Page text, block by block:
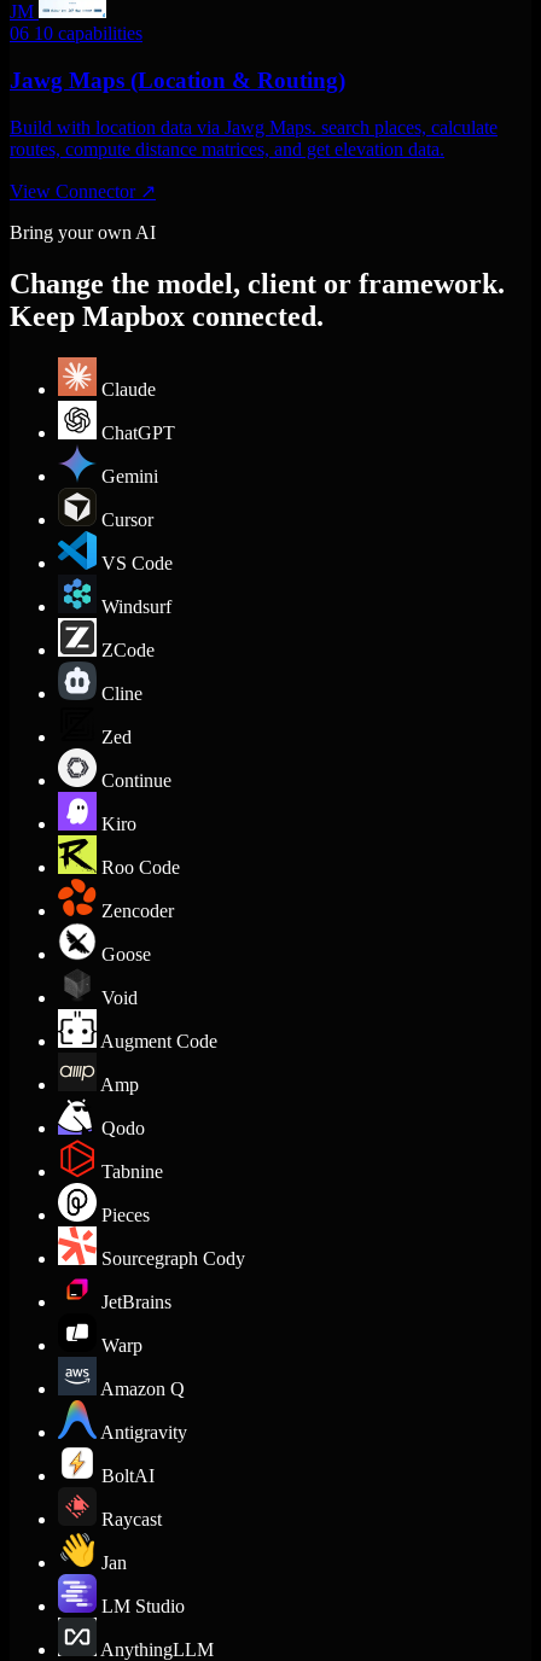
JM
06 10 capabilities
Jawg Maps (Location & Routing)
Build with location data via Jawg Maps. search places, calculate
routes, compute distance matrices, and get elevation data.
View Connector ↗
Bring your own AI
Change the model, client or framework.
Keep Mapbox connected.
Claude
ChatGPT
Gemini
Cursor
VS Code
Windsurf
ZCode
Cline
Zed
Continue
Kiro
Roo Code
Zencoder
Goose
Void
Augment Code
Amp
Qodo
Tabnine
Pieces
Sourcegraph Cody
JetBrains
Warp
Amazon Q
Antigravity
BoltAI
Raycast
Jan
LM Studio
AnythingLLM